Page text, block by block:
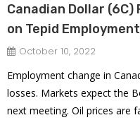
Canadian Dollar
on Tepid
October 10, 2022
Employment change in
losses. Markets expect the
next meeting. Oil prices are